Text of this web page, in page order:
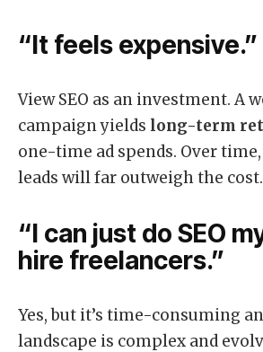
“It feels expensive.”
View SEO as an investment. A
campaign yields long-term
one-time ad spends. Over
leads will far outweigh the cost.
“I can just do SEO
hire freelancers.”
Yes, but it’s time-consuming
landscape is complex and